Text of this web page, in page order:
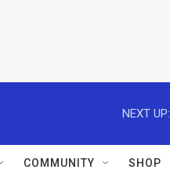
NEXT UP:
COMMUNITY SHOP